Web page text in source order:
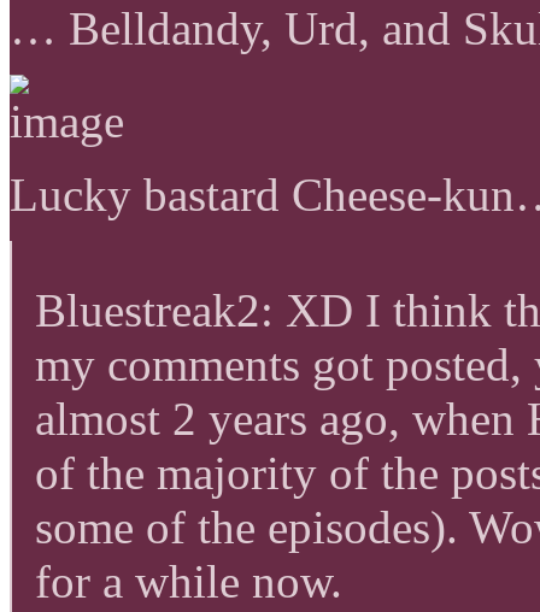
… Belldandy, Urd, and
Lucky bastard Cheese-
Bluestreak2: XD I think
my comments got
almost 2 years ago,
of the majority of the
some of the episodes).
for a while now.